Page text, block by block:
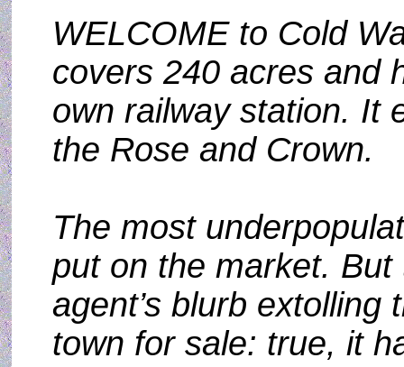
WELCOME to Cold
covers 240 acres and
own railway station. It
the Rose and Crown.
The most
put on the market.
agent’s blurb
town for sale: true, it